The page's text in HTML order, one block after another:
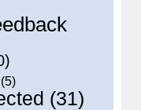
(5)
(31)